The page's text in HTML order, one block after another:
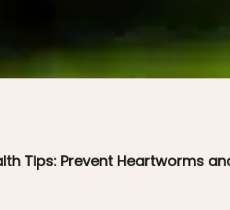
Tips: Prevent Heartworms